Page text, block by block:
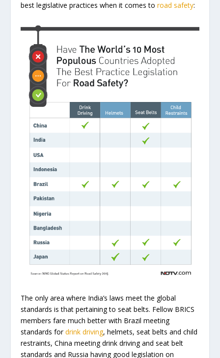
best legislative practices when it comes toroad safety:
The only area where India’s laws meet the global
standards is that pertaining to seat belts. Fellow BRICS
members fare much better with Brazil meeting
standards fordrink driving, helmets, seat belts and child
restraints, China meeting drink driving and seat belt
standards and Russia having good legislation on